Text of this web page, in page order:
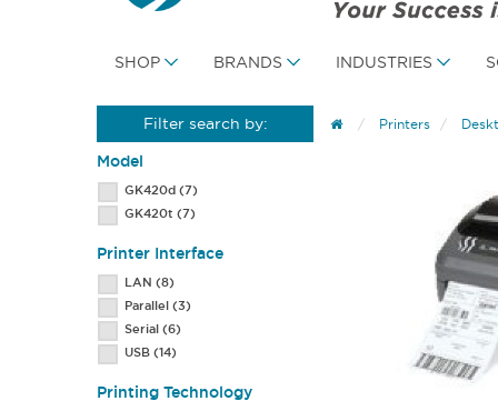
SHOP BRANDS INDUSTRIES
Filter search by:
Model
GK420d (7)
GK420t (7)
Printer Interface
LAN (8)
Parallel (3)
Serial (6)
USB (14)
Printing Technology
Printers